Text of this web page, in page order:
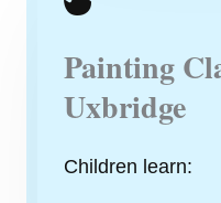
Painting
Uxbridge
Children learn: